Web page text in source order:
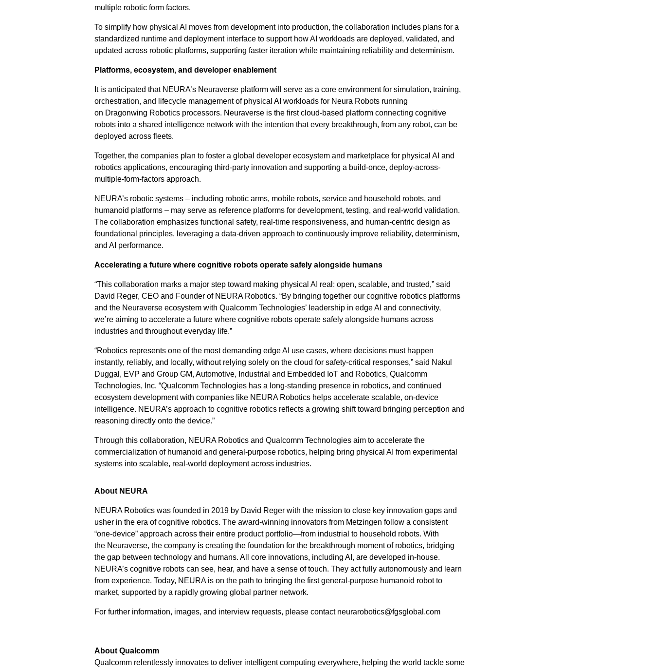
multiple robotic form factors.
To simplify how physical AI moves from development into production, the collaboration includes plans for a
standardized runtime and deployment interface to support how AI workloads are deployed, validated, and
updated across robotic platforms, supporting faster iteration while maintaining reliability and determinism.
Platforms, ecosystem, and developer enablement
It is anticipated that NEURA’s Neuraverse platform will serve as a core environment for simulation, training,
orchestration, and lifecycle management of physical AI workloads for Neura Robots running
on Dragonwing Robotics processors. Neuraverse is the first cloud-based platform connecting cognitive
robots into a shared intelligence network with the intention that every breakthrough, from any robot, can be
deployed across fleets.
Together, the companies plan to foster a global developer ecosystem and marketplace for physical AI and
robotics applications, encouraging third-party innovation and supporting a build-once, deploy-across-
multiple-form-factors approach.
NEURA’s robotic systems – including robotic arms, mobile robots, service and household robots, and
humanoid platforms – may serve as reference platforms for development, testing, and real-world validation.
The collaboration emphasizes functional safety, real-time responsiveness, and human-centric design as
foundational principles, leveraging a data-driven approach to continuously improve reliability, determinism,
and AI performance.
Accelerating a future where cognitive robots operate safely alongside humans
“This collaboration marks a major step toward making physical AI real: open, scalable, and trusted,” said
David Reger, CEO and Founder of NEURA Robotics. “By bringing together our cognitive robotics platforms
and the Neuraverse ecosystem with Qualcomm Technologies’ leadership in edge AI and connectivity,
we’re aiming to accelerate a future where cognitive robots operate safely alongside humans across
industries and throughout everyday life.”
“Robotics represents one of the most demanding edge AI use cases, where decisions must happen
instantly, reliably, and locally, without relying solely on the cloud for safety-critical responses,” said Nakul
Duggal, EVP and Group GM, Automotive, Industrial and Embedded IoT and Robotics, Qualcomm
Technologies, Inc. “Qualcomm Technologies has a long-standing presence in robotics, and continued
ecosystem development with companies like NEURA Robotics helps accelerate scalable, on-device
intelligence. NEURA’s approach to cognitive robotics reflects a growing shift toward bringing perception and
reasoning directly onto the device.”
Through this collaboration, NEURA Robotics and Qualcomm Technologies aim to accelerate the
commercialization of humanoid and general-purpose robotics, helping bring physical AI from experimental
systems into scalable, real-world deployment across industries.
About NEURA
NEURA Robotics was founded in 2019 by David Reger with the mission to close key innovation gaps and
usher in the era of cognitive robotics. The award-winning innovators from Metzingen follow a consistent
“one-device” approach across their entire product portfolio—from industrial to household robots. With
the Neuraverse, the company is creating the foundation for the breakthrough moment of robotics, bridging
the gap between technology and humans. All core innovations, including AI, are developed in-house.
NEURA’s cognitive robots can see, hear, and have a sense of touch. They act fully autonomously and learn
from experience. Today, NEURA is on the path to bringing the first general-purpose humanoid robot to
market, supported by a rapidly growing global partner network.
For further information, images, and interview requests, please contact neurarobotics@fgsglobal.com
About Qualcomm
Qualcomm relentlessly innovates to deliver intelligent computing everywhere, helping the world tackle some